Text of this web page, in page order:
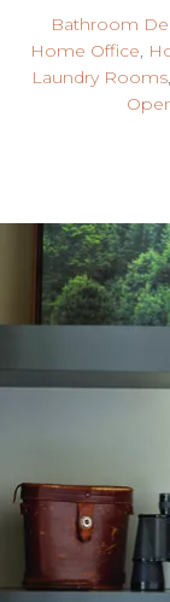
Bathroom
Home Office,
Laundry Rooms,